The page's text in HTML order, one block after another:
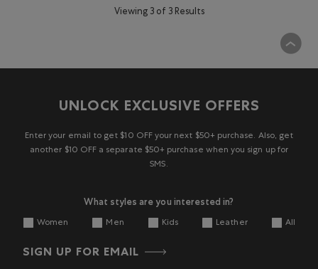
Viewing 3 of 3 Results
UNLOCK EXCLUSIVE OFFERS
Enter your email to get $10 OFF your next $50+ purchase. Also, get
another $10 OFF a separate $50+ purchase when you sign up for
SMS.
What styles are you interested in?
Women Men Kids Leather All
SIGN UP FOR EMAIL